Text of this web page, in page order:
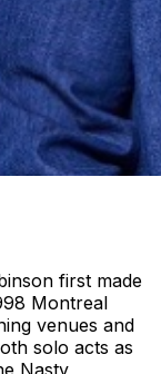
first made
Montreal
venues and
solo acts as
Nasty